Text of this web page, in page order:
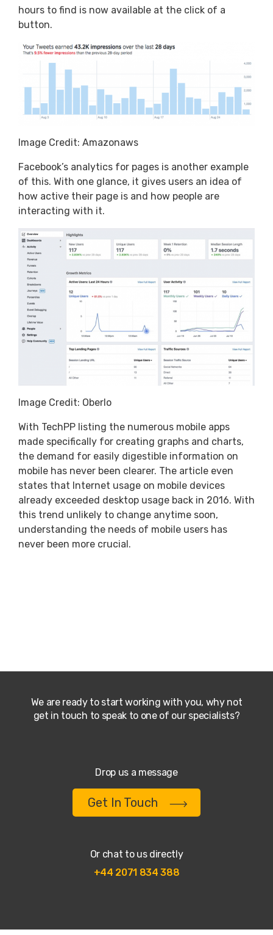
hours to find is now available at the click of a
button.
Image Credit: Amazonaws
Facebook’s analytics for pages is another example
of this. With one glance, it gives users an idea of
how active their page is and how people are
interacting with it.
Image Credit: Oberlo
With TechPP listing the numerous mobile apps
made specifically for creating graphs and charts,
the demand for easily digestible information on
mobile has never been clearer. The article even
states that Internet usage on mobile devices
already exceeded desktop usage back in 2016. With
this trend unlikely to change anytime soon,
understanding the needs of mobile users has
never been more crucial.
We are ready to start working with you, why not
get in touch to speak to one of our specialists?
Drop us a message
Get In Touch
Or chat to us directly
+44 2071 834 388